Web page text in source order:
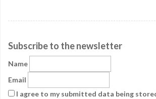
Subscribe to the newsletter
Name
Email
I agree to my submitted data being